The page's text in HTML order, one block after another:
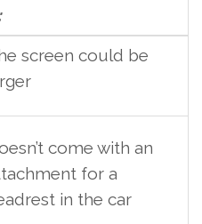
screen could be
come with an
for a
in the car